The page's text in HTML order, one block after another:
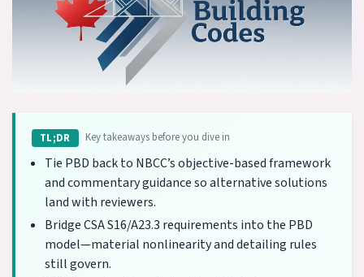
TL;DR Key takeaways before you dive in
Tie PBD back to NBCC’s objective-based framework
and commentary guidance so alternative solutions
land with reviewers.
Bridge CSA S16/A23.3 requirements into the PBD
model—material nonlinearity and detailing rules
still govern.